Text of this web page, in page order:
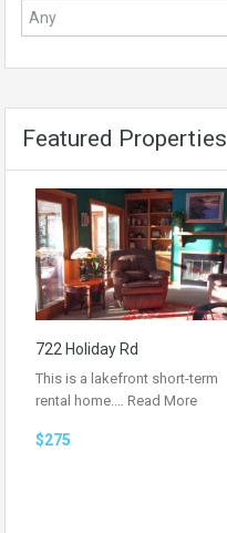
Featured Properties
722 Holiday Rd
This is a lakefront short-term
rental home.… Read More
$275